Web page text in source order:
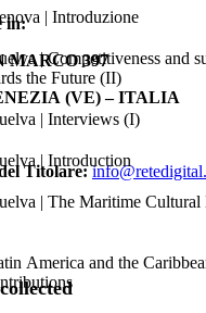
| Introduzione
| Competitiveness and
the Future (II)
| Interviews (I)
| Introduction
| The Maritime Cultural
America and the
in:
MARCO 397
(VE) – ITALIA
Titolare: